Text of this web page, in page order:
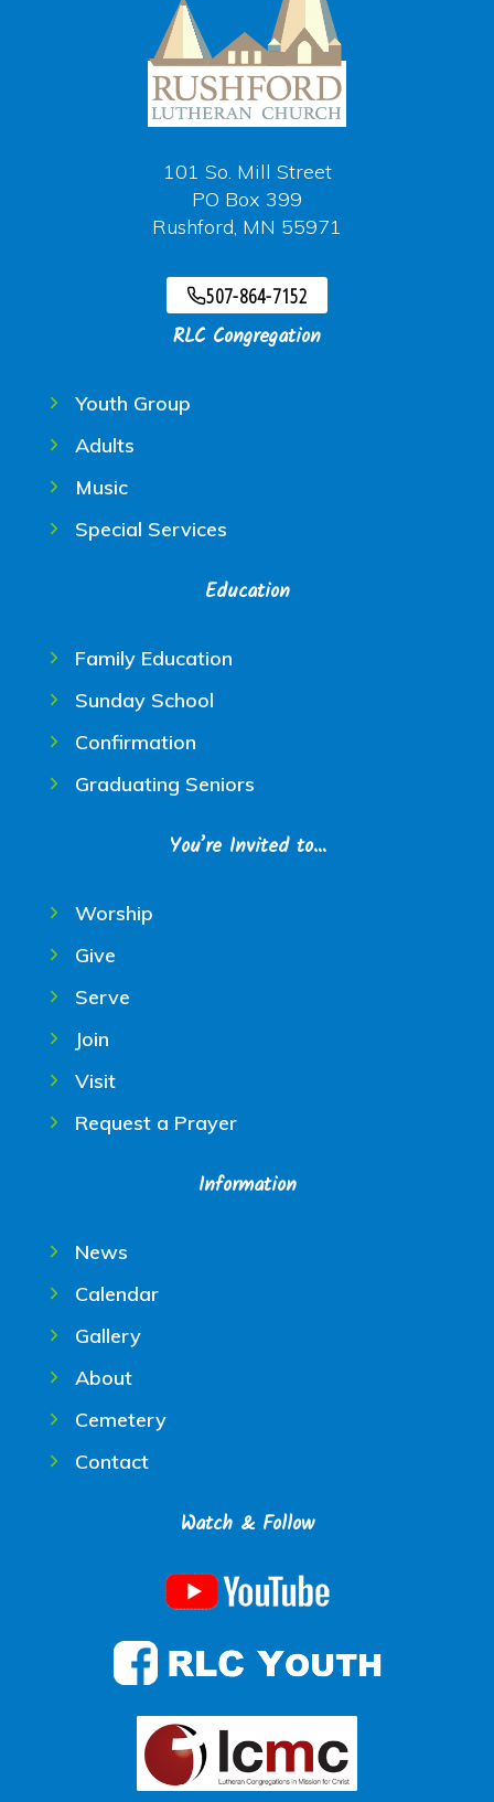
101 So. Mill Street
PO Box 399
Rushford, MN 55971
507-864-7152
RLC Congregation
Youth Group
Adults
Music
Special Services
Education
Family Education
Sunday School
Confirmation
Graduating Seniors
You’re Invited to…
Worship
Give
Serve
Join
Visit
Request a Prayer
Information
News
Calendar
Gallery
About
Cemetery
Contact
Watch & Follow